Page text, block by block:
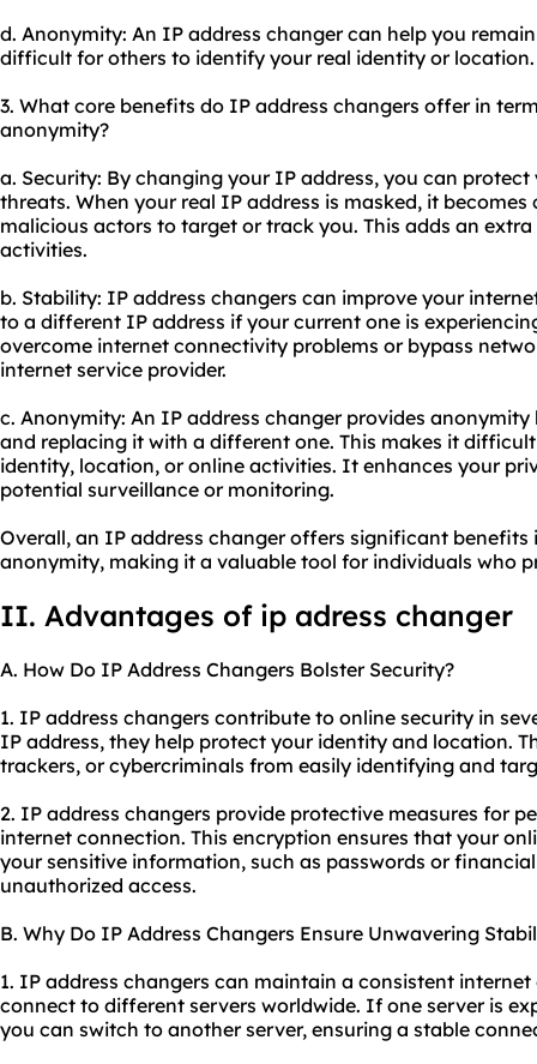
d. Anonymity: An IP address changer can help you
difficult for others to identify your real identity or location.
3. What core benefits do IP address changers offer in
anonymity?
a. Security: By changing your IP address, you can
threats. When your real IP address is masked, it
malicious actors to target or track you. This adds an
activities.
b. Stability: IP address changers can improve your
to a different IP address if your current one is
overcome internet connectivity problems or bypass
internet service provider.
c. Anonymity: An IP address changer provides
and replacing it with a different one. This makes it
identity, location, or online activities. It enhances your
potential surveillance or monitoring.
Overall, an IP address changer offers significant
anonymity, making it a valuable tool for individuals who
II. Advantages of ip adress changer
A. How Do IP Address Changers Bolster Security?
1. IP address changers contribute to online security in
IP address, they help protect your identity and location.
trackers, or cybercriminals from easily identifying and
2. IP address changers provide protective measures for
internet connection. This encryption ensures that your
your sensitive information, such as passwords or
unauthorized access.
B. Why Do IP Address Changers Ensure Unwavering
1. IP address changers can maintain a consistent
connect to different servers worldwide. If one server is
you can switch to another server, ensuring a stable